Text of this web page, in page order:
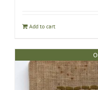
Add to cart